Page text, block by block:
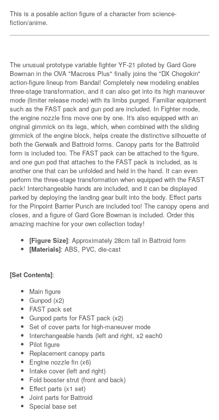
This is a posable action figure of a character from science-
fiction/anime.
The unusual prototype variable fighter YF-21 piloted by Gard Gore
Bowman in the OVA "Macross Plus" finally joins the "DX Chogokin"
action-figure lineup from Bandai! Completely new modeling enables
three-stage transformation, and it can also get into its high maneuver
mode (limiter release mode) with its limbs purged. Familiar equipment
such as the FAST pack and gun pod are included. In Fighter mode,
the engine nozzle fins move one by one. It's also equipped with an
original gimmick on its legs, which, when combined with the sliding
gimmick of the engine block, helps create the distinctive silhouette of
both the Gerwalk and Battroid forms. Canopy parts for the Battrolid
form is included too. The FAST pack can be attached to the figure,
and one gun pod that attaches to the FAST pack is included, as is
another one that can be unfolded and held in the hand. It can even
perform the three-stage transformation when equipped with the FAST
pack! Interchangeable hands are included, and it can be displayed
parked by deploying the landing gear built into the body. Effect parts
for the Pinpoint Barrier Punch are included too! The canopy opens and
closes, and a figure of Gard Gore Bowman is included. Order this
amazing machine for your own collection today!
[Figure Size]: Approximately 28cm tall in Battroid form
[Materials]: ABS, PVC, die-cast
[Set Contents]:
Main figure
Gunpod (x2)
FAST pack set
Gunpod parts for FAST pack (x2)
Set of cover parts for high-maneuver mode
Interchangeable hands (left and right, x2 each0
Pilot figure
Replacement canopy parts
Engine nozzle fin (x6)
Intake cover (left and right)
Fold booster strut (front and back)
Effect parts (x1 set)
Joint parts for Battroid
Special base set